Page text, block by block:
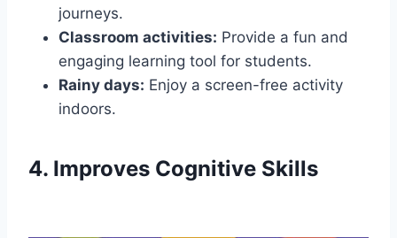
journeys.
Classroom activities: Provide a fun and
engaging learning tool for students.
Rainy days: Enjoy a screen-free activity
indoors.
4. Improves Cognitive Skills